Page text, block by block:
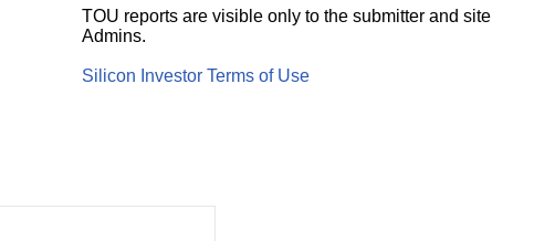
TOU reports are visible only to the submitter and site
Admins.
Silicon Investor Terms of Use